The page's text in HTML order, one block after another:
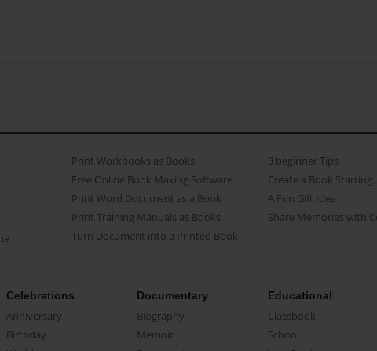
Print Workbooks as Books
Free Online Book Making Software
Print Word Document as a Book
Print Training Manuals as Books
Turn Document into a Printed Book
3 beginner Tips
Create a Book
A Fun Gift Idea
Share Memories with
Celebrations
Anniversary
Birthday
Documentary
Biography
Memoir
Educational
Classbook
School